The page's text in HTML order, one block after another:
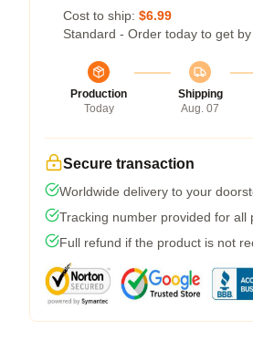
Cost to ship: $6.99
Standard - Order today to get by
Production
Today
Shipping
Aug. 07
Secure transaction
Worldwide delivery to your
Tracking number provided for all
Full refund if the product is not